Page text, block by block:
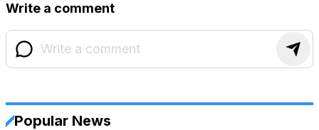
Write a comment
Popular News